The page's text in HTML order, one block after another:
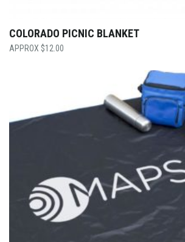
COLORADO PICNIC BLANKET
$12.00